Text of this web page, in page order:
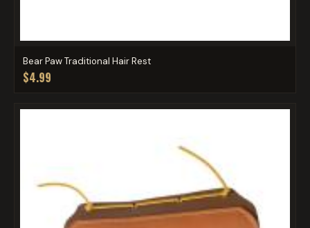
Bear Paw Traditional Hair Rest
$4.99